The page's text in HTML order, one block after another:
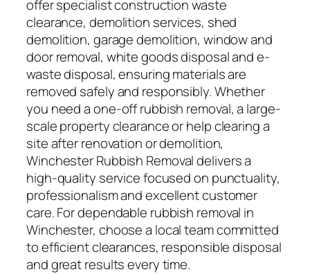
offer specialist construction waste
clearance, demolition services, shed
demolition, garage demolition, window and
door removal, white goods disposal and e-
waste disposal, ensuring materials are
removed safely and responsibly. Whether
you need a one-off rubbish removal, a large-
scale property clearance or help clearing a
site after renovation or demolition,
Winchester Rubbish Removal delivers a
high-quality service focused on punctuality,
professionalism and excellent customer
care. For dependable rubbish removal in
Winchester, choose a local team committed
to efficient clearances, responsible disposal
and great results every time.